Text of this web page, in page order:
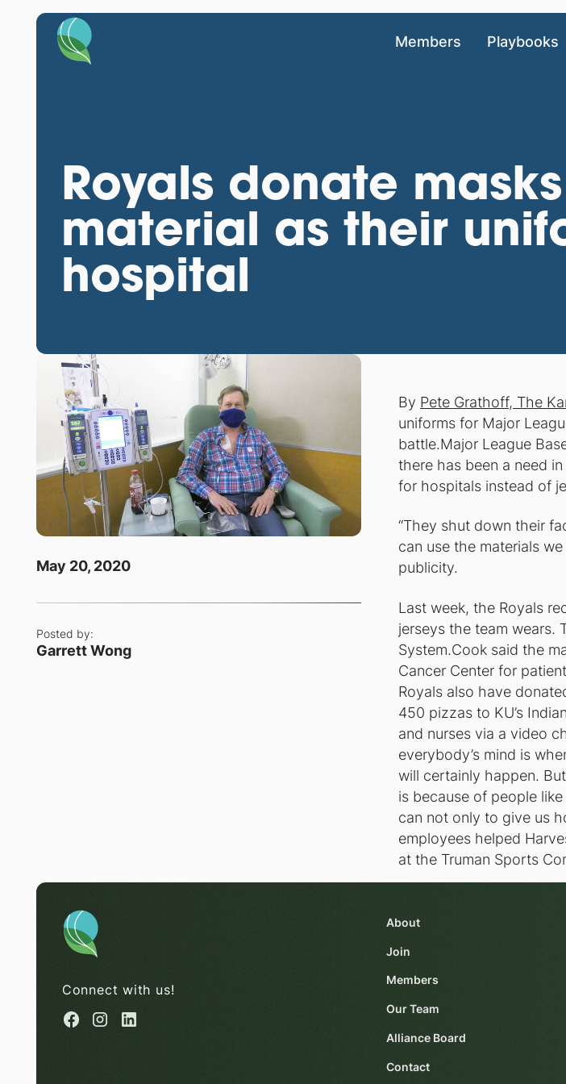
Members Playbooks
Royals donate
material as their
hospital
May 20, 2020
Posted by:
Garrett Wong
By Pete Grathoff, The
uniforms for Major
battle.Major League
there has been a need
for hospitals instead of
“They shut down their
can use the materials
publicity.
Last week, the Royals
jerseys the team wears.
System.Cook said the
Cancer Center for
Royals also have
450 pizzas to KU’s
and nurses via a video
everybody’s mind is
will certainly happen.
is because of people
can not only to give us
employees helped
at the Truman Sports
Connect with us!
About
Join
Members
Our Team
Alliance Board
Contact